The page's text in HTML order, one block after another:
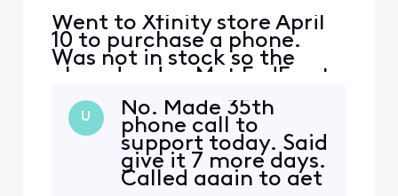
Went to Xfinity store April
10 to purchase a phone.
Was not in stock so the
placed order. Met FedEx at
my door on April 11. Opened
box April 12 and cheaper
phone inside. (Not the one I
ordered) Have talked to 25
mobile care members and
get different answer each
U
No. Made 35th
phone call to
support today. Said
give it 7 more days.
Called again to get